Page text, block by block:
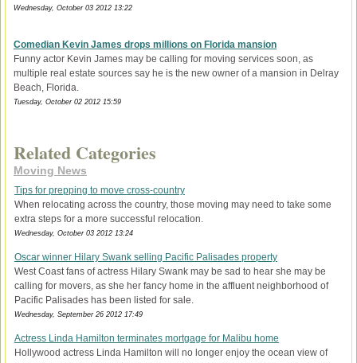
Wednesday, October 03 2012 13:22
Comedian Kevin James drops millions on Florida mansion
Funny actor Kevin James may be calling for moving services soon, as
multiple real estate sources say he is the new owner of a mansion in Delray
Beach, Florida.
Tuesday, October 02 2012 15:59
Related Categories
Moving News
Tips for prepping to move cross-country
When relocating across the country, those moving may need to take some
extra steps for a more successful relocation.
Wednesday, October 03 2012 13:24
Oscar winner Hilary Swank selling Pacific Palisades property
West Coast fans of actress Hilary Swank may be sad to hear she may be
calling for movers, as she her fancy home in the affluent neighborhood of
Pacific Palisades has been listed for sale.
Wednesday, September 26 2012 17:49
Actress Linda Hamilton terminates mortgage for Malibu home
Hollywood actress Linda Hamilton will no longer enjoy the ocean view of